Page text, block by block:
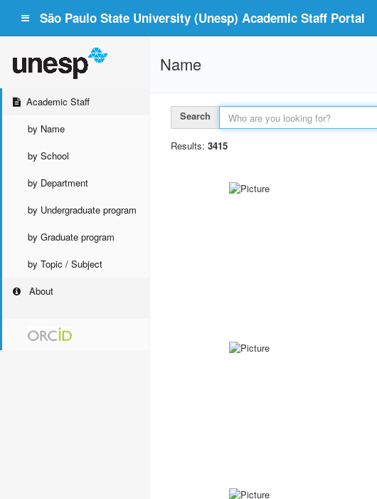
São Paulo State University (Unesp) Academic Staff Portal
Academic Staff
by Name
by School
by Department
by Undergraduate program
by Graduate program
by Topic / Subject
About
Name
Search
Results: 3415